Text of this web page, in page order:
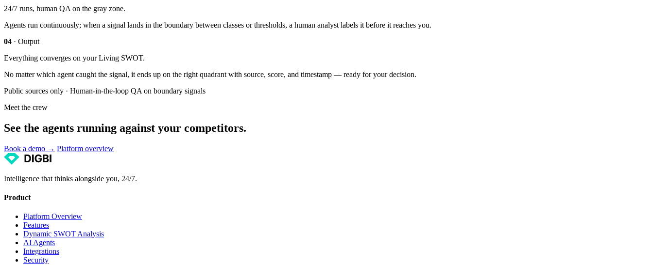
24/7 runs, human QA on the gray zone.
Agents run continuously; when a signal lands in the boundary between classes or thresholds, a human analyst labels it before it reaches you.
04 · Output
Everything converges on your Living SWOT.
No matter which agent caught the signal, it ends up on the right quadrant with source, score, and timestamp — ready for your decision.
Public sources only · Human-in-the-loop QA on boundary signals
Meet the crew
See the agents running against your competitors.
Book a demo → Platform overview
Intelligence that thinks alongside you, 24/7.
Product
Platform Overview
Features
Dynamic SWOT Analysis
AI Agents
Integrations
Security